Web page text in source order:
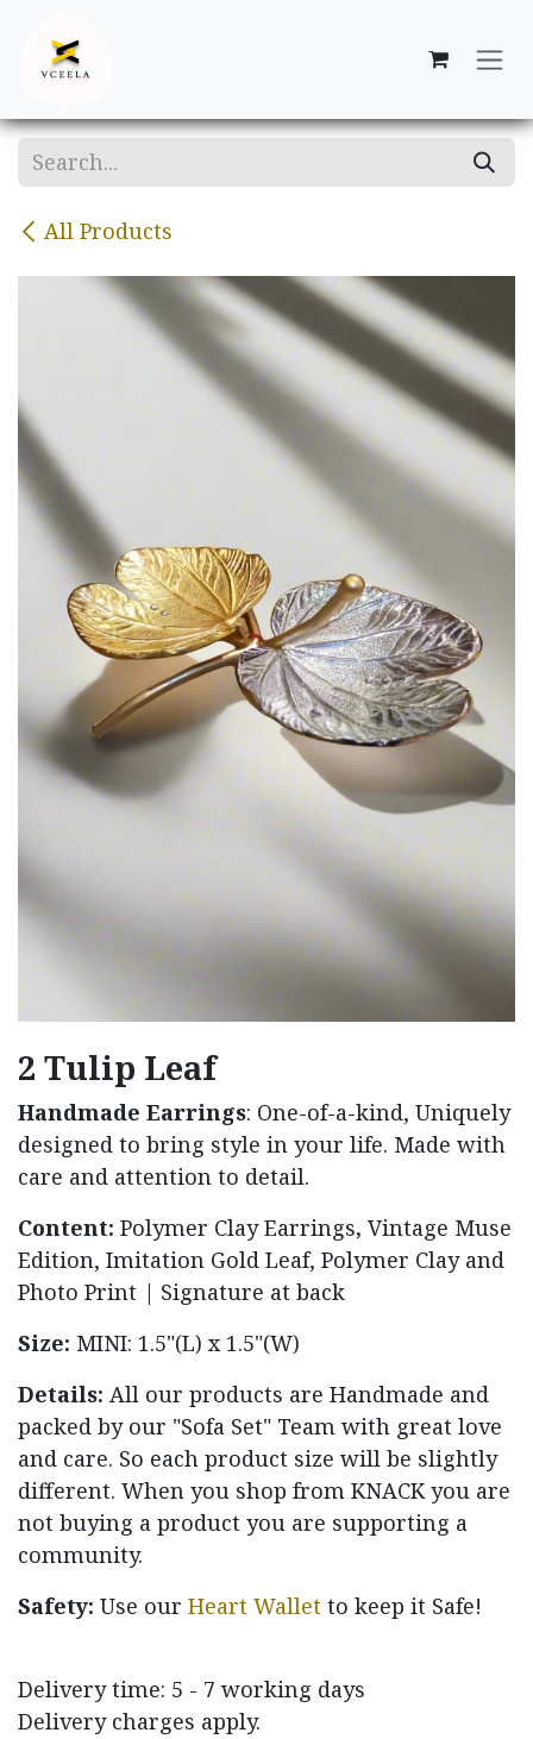
All Products
2 Tulip Leaf
Handmade Earrings: One-of-a-kind, Uniquely
designed to bring style in your life. Made with
care and attention to detail.
Content: Polymer Clay Earrings, Vintage Muse
Edition, Imitation Gold Leaf, Polymer Clay and
Photo Print | Signature at back
Size: MINI: 1.5"(L) x 1.5"(W)
Details: All our products are Handmade and
packed by our "Sofa Set" Team with great love
and care. So each product size will be slightly
different. When you shop from KNACK you are
not buying a product you are supporting a
community.
Safety: Use our Heart Wallet to keep it Safe!
Delivery time: 5 - 7 working days
Delivery charges apply.